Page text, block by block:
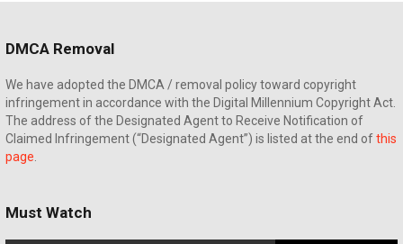
DMCA Removal
We have adopted the DMCA / removal policy toward copyright
infringement in accordance with the Digital Millennium Copyright Act.
The address of the Designated Agent to Receive Notification of
Claimed Infringement (“Designated Agent”) is listed at the end ofthis
page
Must Watch